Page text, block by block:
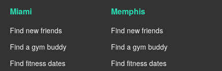
Miami
Find new friends
Find a gym buddy
Find fitness dates
Memphis
Find new friends
Find a gym buddy
Find fitness dates